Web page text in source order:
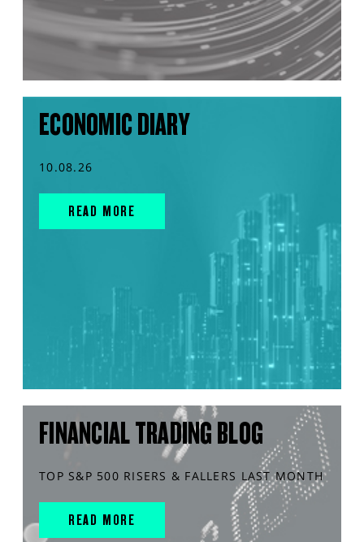
ECONOMIC DIARY
10.08.26
READ MORE
FINANCIAL TRADING BLOG
TOP S&P 500 RISERS & FALLERS LAST MONTH
READ MORE